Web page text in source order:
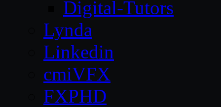
Digital-Tutors
Lynda
Linkedin
cmiVFX
FXPHD